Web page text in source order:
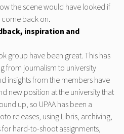
the scene would have looked if
back on.
inspiration and
group have been great. This has
from journalism to university
insights from the members have
new position at the university that
up, so UPAA has been a
releases, using Libris, archiving,
hard-to-shoot assignments,